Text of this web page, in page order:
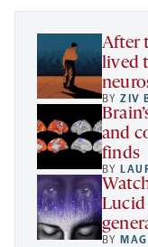
tab
After
lived
BYZIV
and
finds
BY
Lucid
BY